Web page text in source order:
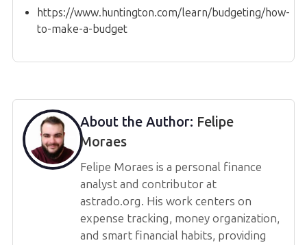
https://www.huntington.com/learn/budgeting/how-
to-make-a-budget
About the Author: Felipe
Moraes
Felipe Moraes is a personal finance
analyst and contributor at
astrado.org. His work centers on
expense tracking, money organization,
and smart financial habits, providing